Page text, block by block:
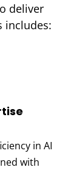
deliver
includes:
in AI
with